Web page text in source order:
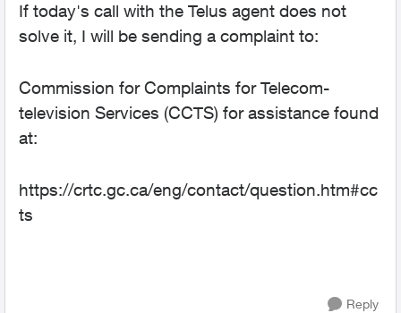
If today's call with the Telus agent does not
solve it, I will be sending a complaint to:
Commission for Complaints for Telecom-
television Services (CCTS) for assistance found
at:
https://crtc.gc.ca/eng/contact/question.htm#cc
ts
Reply